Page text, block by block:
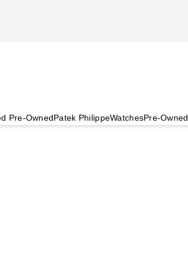
Pre-OwnedPatek PhilippeWatchesPre-Owned